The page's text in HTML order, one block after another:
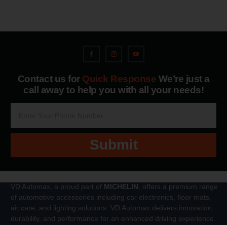
Contact us for Quick Response We’re just a
call away to help you with all your needs!
Submit
VD Automax, a proud part of MICHELIN , offers a premium range
of automotive accessories including car electronics, floor mats,
air care, and lighting solutions. VD Automax delivers innovation,
durability, and performance for an enhanced driving experience.